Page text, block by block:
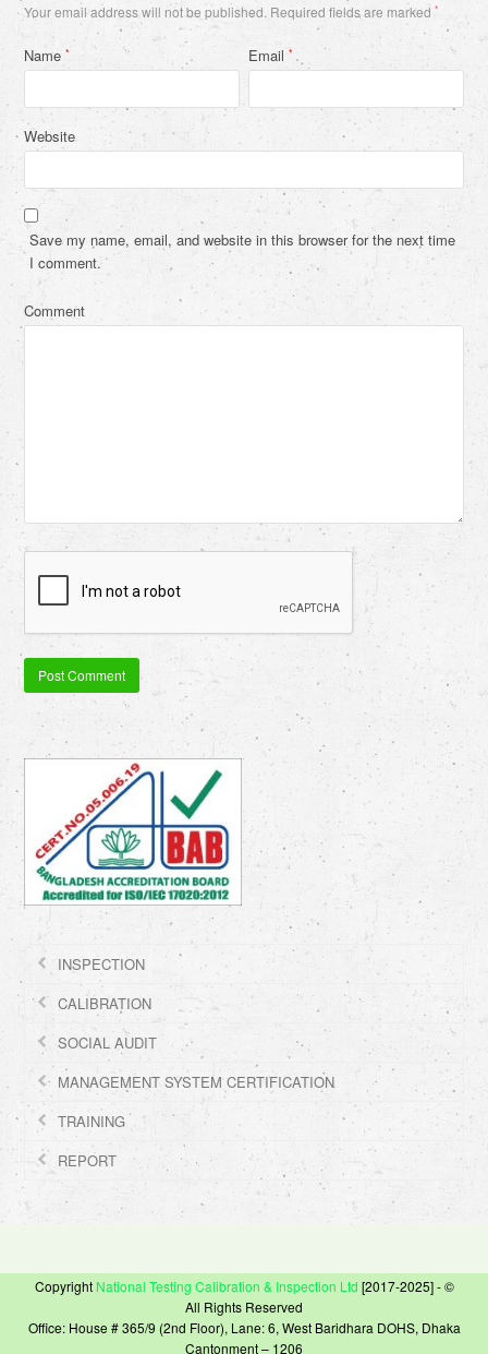
Your email address will not be published. Required fields are marked*
Name* Email*
Website
Save my name, email, and website in this browser for the next time
I comment.
Comment
INSPECTION
CALIBRATION
SOCIAL AUDIT
MANAGEMENT SYSTEM CERTIFICATION
TRAINING
REPORT
Copyright National Testing Calibration & Inspection Ltd [2017-2025] - ©
All Rights Reserved
Office: House # 365/9 (2nd Floor), Lane: 6, West Baridhara DOHS, Dhaka
Cantonment – 1206